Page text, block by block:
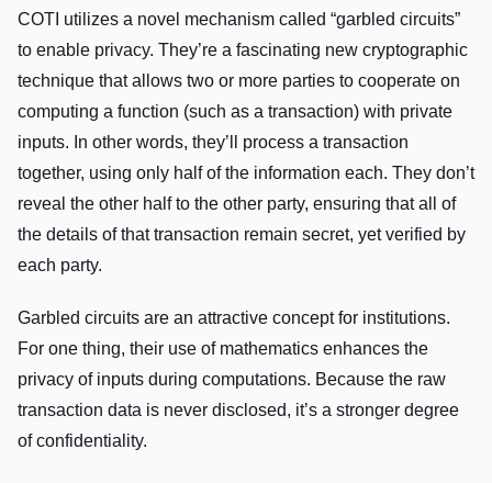
COTI utilizes a novel mechanism called “garbled circuits”
to enable privacy. They’re a fascinating new cryptographic
technique that allows two or more parties to cooperate on
computing a function (such as a transaction) with private
inputs. In other words, they’ll process a transaction
together, using only half of the information each. They don’t
reveal the other half to the other party, ensuring that all of
the details of that transaction remain secret, yet verified by
each party.
Garbled circuits are an attractive concept for institutions.
For one thing, their use of mathematics enhances the
privacy of inputs during computations. Because the raw
transaction data is never disclosed, it’s a stronger degree
of confidentiality.